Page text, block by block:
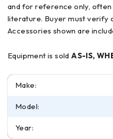
and for reference only,
literature. Buyer must verify all details prior to purchase.
Accessories shown are
Equipment is soldAS-IS,
Make:
Model:
Year: